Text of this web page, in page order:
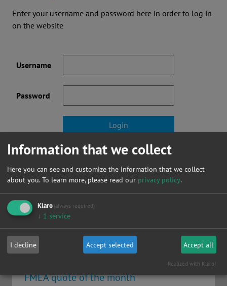
Enter your username and password here in order to log in
on the website
Username
Password
Forgot your password?
Not a member yet? click here to register.
News
FMEA quote of the month
Information that we collect
Here you can see and customize the information that we collect
about you. To learn more, please read our privacy policy.
Klaro (always required)
↓ 1 service
I decline Accept selected Accept all
Realized with Klaro!